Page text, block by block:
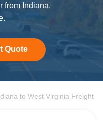
from Indiana.
Quote
to West Virginia Freight